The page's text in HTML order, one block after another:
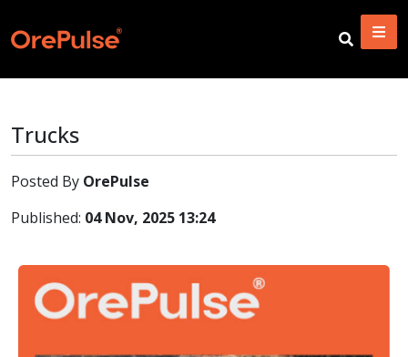
Trucks
Posted By OrePulse
Published: 04 Nov, 2025 13:24